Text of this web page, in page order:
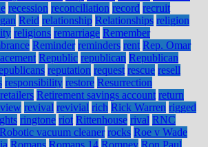
recession reconciliation record recruit
Reid relationship Relationships religion
religions remarriage Remember
Reminder reminders rent Rep. Omar
Republic republican Republican
reputation request rescue resell
responsibility restore Resurrection
retailers Retirement savings account return
revival revivial rich Rick Warren rigged
ringtone riot Rittenhouse rival RNC
Robotic vacuum cleaner rocks Roe v Wade
Romans Romans 14 Romney Ron Paul